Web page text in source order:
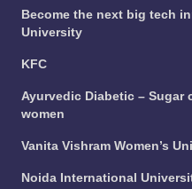
Become the next big tech
University
KFC
Ayurvedic Diabetic – Sugar
women
Vanita Vishram Women’s
Noida International